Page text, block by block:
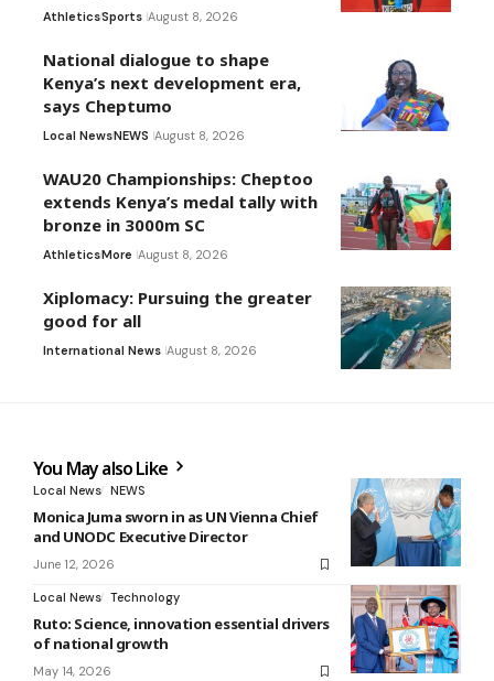
AthleticsSports August 8, 2026
National dialogue to shape
Kenya’s next development era,
says Cheptumo
Local NewsNEWS August 8, 2026
WAU20 Championships: Cheptoo
extends Kenya’s medal tally with
bronze in 3000m SC
AthleticsMore August 8, 2026
Xiplomacy: Pursuing the greater
good for all
International News August 8, 2026
You May also Like
Local News NEWS
Monica Juma sworn in as UN Vienna Chief
and UNODC Executive Director
June 12, 2026
Local News Technology
Ruto: Science, innovation essential drivers
of national growth
May 14, 2026